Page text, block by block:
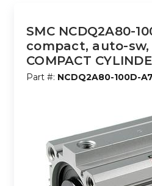
SMC NCDQ2A80-
compact, auto-sw,
COMPACT
Part #: NCDQ2A80-100D-